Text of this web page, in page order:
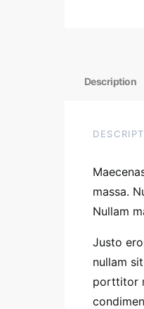
Description
massa.
Nullam
Justo
nullam
porttitor